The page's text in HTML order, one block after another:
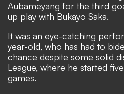
Aubameyang for the third
up play with Bukayo Saka.
It was an eye-catching
year-old, who has had to
chance despite some solid
League, where he started
games.